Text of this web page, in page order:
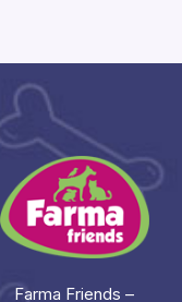
Farma Friends –